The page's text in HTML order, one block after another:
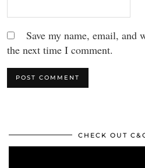
Save my name, email, and
the next time I comment.
CHECK OUT